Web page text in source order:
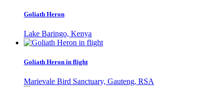
Goliath Heron
Lake Baringo, Kenya
Goliath Heron in flight
Marievale Bird Sanctuary, Gauteng, RSA